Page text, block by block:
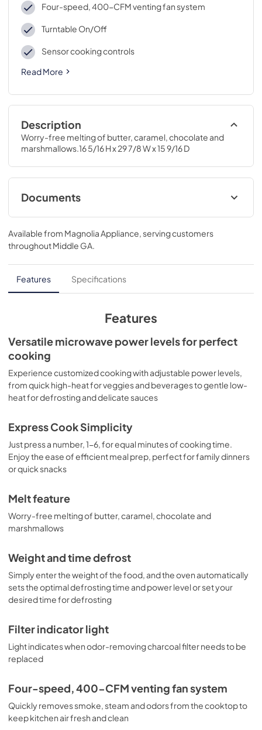
Four-speed, 400-CFM venting fan system
Turntable On/Off
Sensor cooking controls
Read More
Description
Worry-free melting of butter, caramel, chocolate and
marshmallows.16 5/16 H x 29 7/8 W x 15 9/16 D
Documents
Installation Instructions
View|Download
PDF, 2.73 MB
Installation Template Rear Wall
View|Download
Quick Specs
View
PDF,692.99 KB
Warranty
PDF,24.75 KB
Use and Care Manual
View|
Available from Magnolia Appliance, serving customers
throughoutMiddle GA.
Features Specifications
Features
Versatile microwave power levels for perfect
cooking
Experience customized cooking with adjustable power levels,
from quick high-heat for veggies and beverages to gentle low-
heat for defrosting and delicate sauces
Express Cook Simplicity
Just press a number, 1-6, for equal minutes of cooking time.
Enjoy the ease of efficient meal prep, perfect for family dinners
or quick snacks
Melt feature
Worry-free melting of butter, caramel, chocolate and
marshmallows
Weight and time defrost
Simply enter the weight of the food, and the oven automatically
sets the optimal defrosting time and power level or set your
desired time for defrosting
Filter indicator light
Light indicates when odor-removing charcoal filter needs to be
replaced
Four-speed, 400-CFM venting fan system
Quickly removes smoke, steam and odors from the cooktop to
keep kitchen air fresh and clean